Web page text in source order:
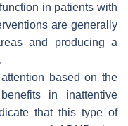
in patients with
are generally
and producing a
.
based on the
in inattentive
that this type of